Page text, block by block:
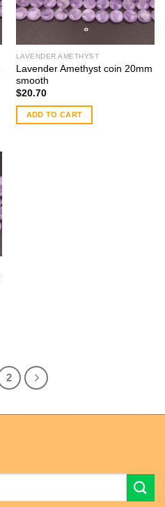
LAVENDER AMETHYST
Lavender Amethyst coin 20mm
smooth
$20.70
ADD TO CART
2